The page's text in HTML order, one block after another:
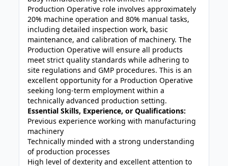
Production Operative role involves approximately
20% machine operation and 80% manual tasks,
including detailed inspection work, basic
maintenance, and calibration of machinery. The
Production Operative will ensure all products
meet strict quality standards while adhering to
site regulations and GMP procedures. This is an
excellent opportunity for a Production Operative
seeking long-term employment within a
technically advanced production setting.
Essential Skills, Experience, or Qualifications:
Previous experience working with manufacturing
machinery
Technically minded with a strong understanding
of production processes
High level of dexterity and excellent attention to